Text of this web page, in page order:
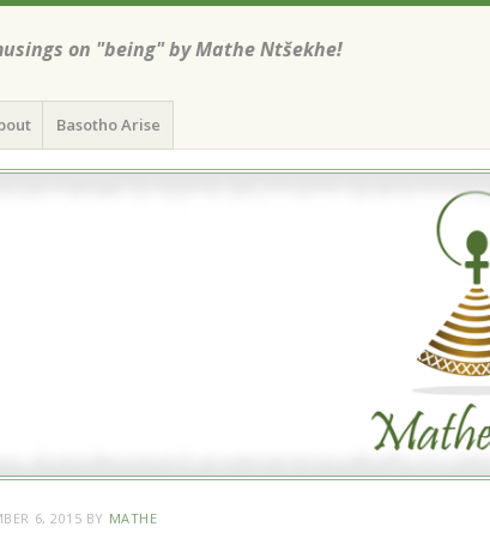
on "being" by Mathe Ntšekhe!
Basotho Arise
6, 2015 BY MATHE